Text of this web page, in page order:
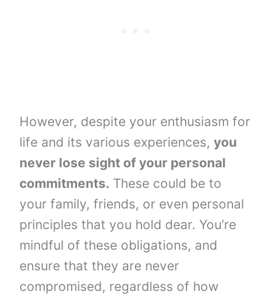
However, despite your enthusiasm for
life and its various experiences,you
never lose sight of your personal
commitments. These could be to
your family, friends, or even personal
principles that you hold dear. You’re
mindful of these obligations, and
ensure that they are never
compromised, regardless of how